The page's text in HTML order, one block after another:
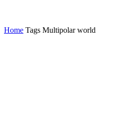
Home Tags Multipolar world